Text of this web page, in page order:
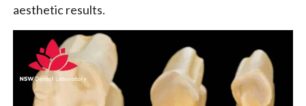
aesthetic results.